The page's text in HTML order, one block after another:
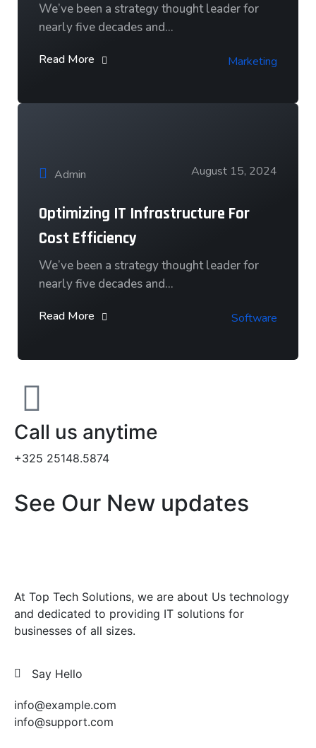
We’ve been a strategy thought leader for
nearly five decades and…
Read More Marketing
Admin August 15, 2024
Optimizing IT Infrastructure For
Cost Efficiency
We’ve been a strategy thought leader for
nearly five decades and…
Read More Software
Call us anytime
+325 25148.5874
See Our New updates
At Top Tech Solutions, we are about Us technology
and dedicated to providing IT solutions for
businesses of all sizes.
Say Hello
info@example.com
info@support.com